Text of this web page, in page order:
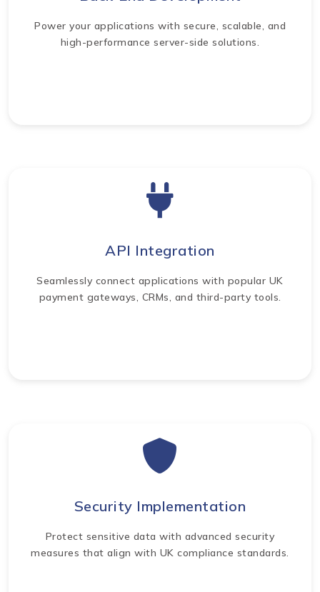
Power your applications with secure, scalable, and
high-performance server-side solutions.
API Integration
Seamlessly connect applications with popular UK
payment gateways, CRMs, and third-party tools.
Security Implementation
Protect sensitive data with advanced security
measures that align with UK compliance standards.